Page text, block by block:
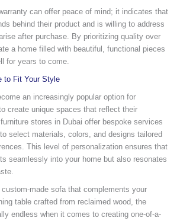
can offer peace of mind; it indicates that
behind their product and is willing to address
after purchase. By prioritizing quality over
a home filled with beautiful, functional pieces
for years to come.
to Fit Your Style
an increasingly popular option for
create unique spaces that reflect their
stores in Dubai offer bespoke services
select materials, colors, and designs tailored
This level of personalization ensures that
seamlessly into your home but also resonates
made sofa that complements your
table crafted from reclaimed wood, the
endless when it comes to creating one-of-a-